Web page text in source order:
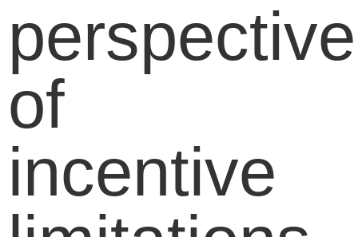
perspective
of
incentive